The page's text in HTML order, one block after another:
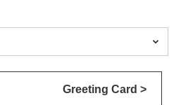

Greeting Card >